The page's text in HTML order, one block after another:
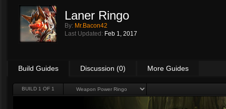
Laner Ringo
By: Mr.Bacon42
Last Updated: Feb 1, 2017
Build Guides Discussion (0) More Guides
BUILD 1 OF 1